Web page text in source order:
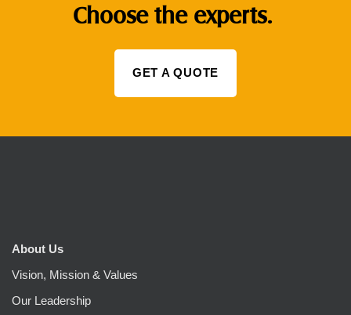
Choose the experts.
GET A QUOTE
About Us
Vision, Mission & Values
Our Leadership